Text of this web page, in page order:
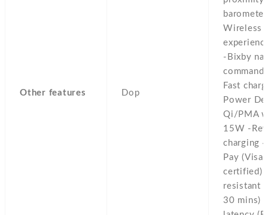
Other features Dop
Wireless
-Bixby
Fast
Power
Qi/PMA
15W -
charging
Pay (Visa,
certified)
resistant
30 mins)